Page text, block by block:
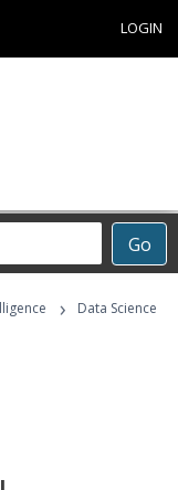
LOGIN
Go
›
Data Science